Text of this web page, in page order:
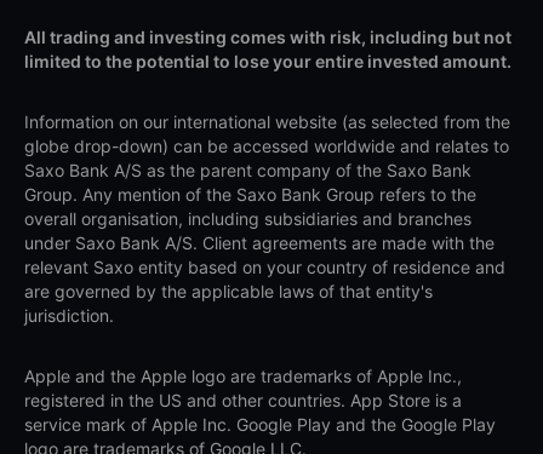
All trading and investing comes with risk, including but not
limited to the potential to lose your entire invested amount.
Information on our international website (as selected from the
globe drop-down) can be accessed worldwide and relates to
Saxo Bank A/S as the parent company of the Saxo Bank
Group. Any mention of the Saxo Bank Group refers to the
overall organisation, including subsidiaries and branches
under Saxo Bank A/S. Client agreements are made with the
relevant Saxo entity based on your country of residence and
are governed by the applicable laws of that entity's
jurisdiction.
Apple and the Apple logo are trademarks of Apple Inc.,
registered in the US and other countries. App Store is a
service mark of Apple Inc. Google Play and the Google Play
logo are trademarks of Google LLC.